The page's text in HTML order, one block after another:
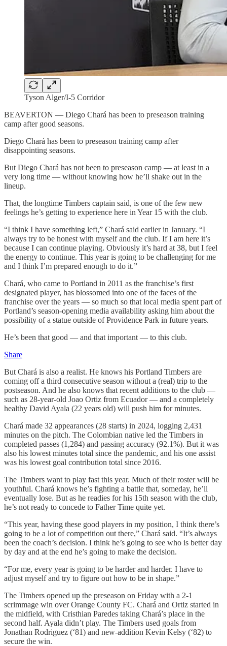
Tyson Alger/I-5 Corridor
BEAVERTON — Diego Chará has been to preseason training
camp after good seasons.
Diego Chará has been to preseason training camp after
disappointing seasons.
But Diego Chará has not been to preseason camp — at least in a
very long time — without knowing how he’ll shake out in the
lineup.
That, the longtime Timbers captain said, is one of the few new
feelings he’s getting to experience here in Year 15 with the club.
“I think I have something left,” Chará said earlier in January. “I
always try to be honest with myself and the club. If I am here it’s
because I can continue playing. Obviously it’s hard at 38, but I feel
the energy to continue. This year is going to be challenging for me
and I think I’m prepared enough to do it.”
Chará, who came to Portland in 2011 as the franchise’s first
designated player, has blossomed into one of the faces of the
franchise over the years — so much so that local media spent part of
Portland’s season-opening media availability asking him about the
possibility of a statue outside of Providence Park in future years.
He’s been that good — and that important — to this club.
Share
But Chará is also a realist. He knows his Portland Timbers are
coming off a third consecutive season without a (real) trip to the
postseason. And he also knows that recent additions to the club —
such as 28-year-old Joao Ortiz from Ecuador — and a completely
healthy David Ayala (22 years old) will push him for minutes.
Chará made 32 appearances (28 starts) in 2024, logging 2,431
minutes on the pitch. The Colombian native led the Timbers in
completed passes (1,284) and passing accuracy (92.1%). But it was
also his lowest minutes total since the pandemic, and his one assist
was his lowest goal contribution total since 2016.
The Timbers want to play fast this year. Much of their roster will be
youthful. Chará knows he’s fighting a battle that, someday, he’ll
eventually lose. But as he readies for his 15th season with the club,
he’s not ready to concede to Father Time quite yet.
“This year, having these good players in my position, I think there’s
going to be a lot of competition out there,” Chará said. “It’s always
been the coach’s decision. I think he’s going to see who is better day
by day and at the end he’s going to make the decision.
“For me, every year is going to be harder and harder. I have to
adjust myself and try to figure out how to be in shape.”
The Timbers opened up the preseason on Friday with a 2-1
scrimmage win over Orange County FC. Chará and Ortiz started in
the midfield, with Cristhian Paredes taking Chará’s place in the
second half. Ayala didn’t play. The Timbers used goals from
Jonathan Rodriguez (‘81) and new-addition Kevin Kelsy (‘82) to
secure the win.